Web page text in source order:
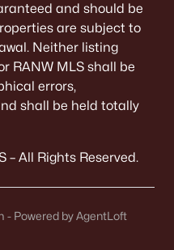
and should be
are subject to
Neither listing
RANW MLS shall be
errors,
shall be held totally
– All Rights Reserved.
- Powered by AgentLoft